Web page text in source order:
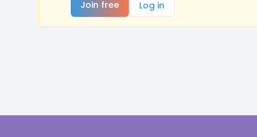
Join free
Log in